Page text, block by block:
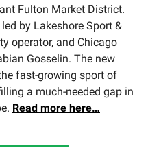
Fulton Market District.
by Lakeshore Sport &
operator, and Chicago
Gosselin. The new
fast-growing sport of
a much-needed gap in
Read more here…